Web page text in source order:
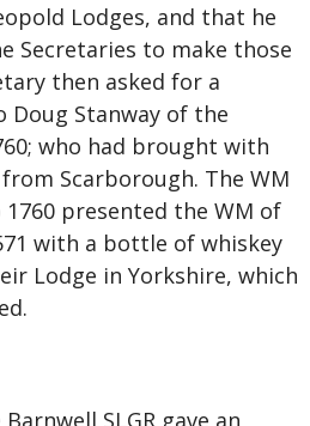
Lodges, and that he
Secretaries to make those
then asked for a
Doug Stanway of the
who had brought with
Scarborough. The WM
presented the WM of
with a bottle of whiskey
Lodge in Yorkshire, which
SLGR gave an